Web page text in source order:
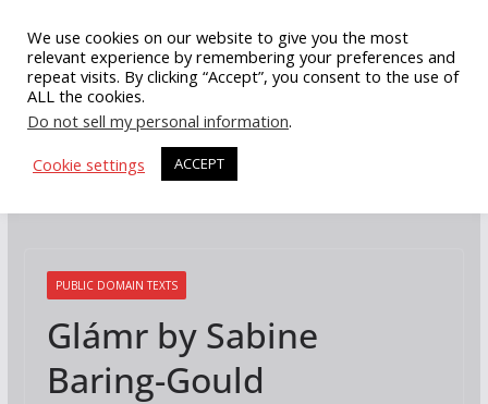
content
PUBLIC DOMAIN TEXTS
Glámr by Sabine
Baring-Gould
We use cookies on our website to give you the most
relevant experience by remembering your preferences and
repeat visits. By clicking “Accept”, you consent to the use of
ALL the cookies.
Do not sell my personal information.
Cookie settings
ACCEPT